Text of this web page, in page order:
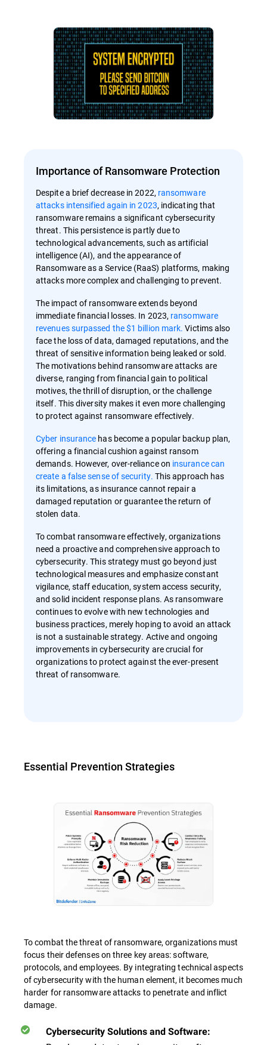
Importance of Ransomware Protection
Despite a brief decrease in 2022, ransomware
attacks intensified again in 2023, indicating that
ransomware remains a significant cybersecurity
threat. This persistence is partly due to
technological advancements, such as artificial
intelligence (AI), and the appearance of
Ransomware as a Service (RaaS) platforms, making
attacks more complex and challenging to prevent.
The impact of ransomware extends beyond
immediate financial losses. In 2023, ransomware
revenues surpassed the $1 billion mark. Victims also
face the loss of data, damaged reputations, and the
threat of sensitive information being leaked or sold.
The motivations behind ransomware attacks are
diverse, ranging from financial gain to political
motives, the thrill of disruption, or the challenge
itself. This diversity makes it even more challenging
to protect against ransomware effectively.
Cyber insurance has become a popular backup plan,
offering a financial cushion against ransom
demands. However, over-reliance on insurance can
create a false sense of security. This approach has
its limitations, as insurance cannot repair a
damaged reputation or guarantee the return of
stolen data.
To combat ransomware effectively, organizations
need a proactive and comprehensive approach to
cybersecurity. This strategy must go beyond just
technological measures and emphasize constant
vigilance, staff education, system access security,
and solid incident response plans. As ransomware
continues to evolve with new technologies and
business practices, merely hoping to avoid an attack
is not a sustainable strategy. Active and ongoing
improvements in cybersecurity are crucial for
organizations to protect against the ever-present
threat of ransomware.
Essential Prevention Strategies
To combat the threat of ransomware, organizations must
focus their defenses on three key areas: software,
protocols, and employees. By integrating technical aspects
of cybersecurity with the human element, it becomes much
harder for ransomware attacks to penetrate and inflict
damage.
Cybersecurity Solutions and Software: